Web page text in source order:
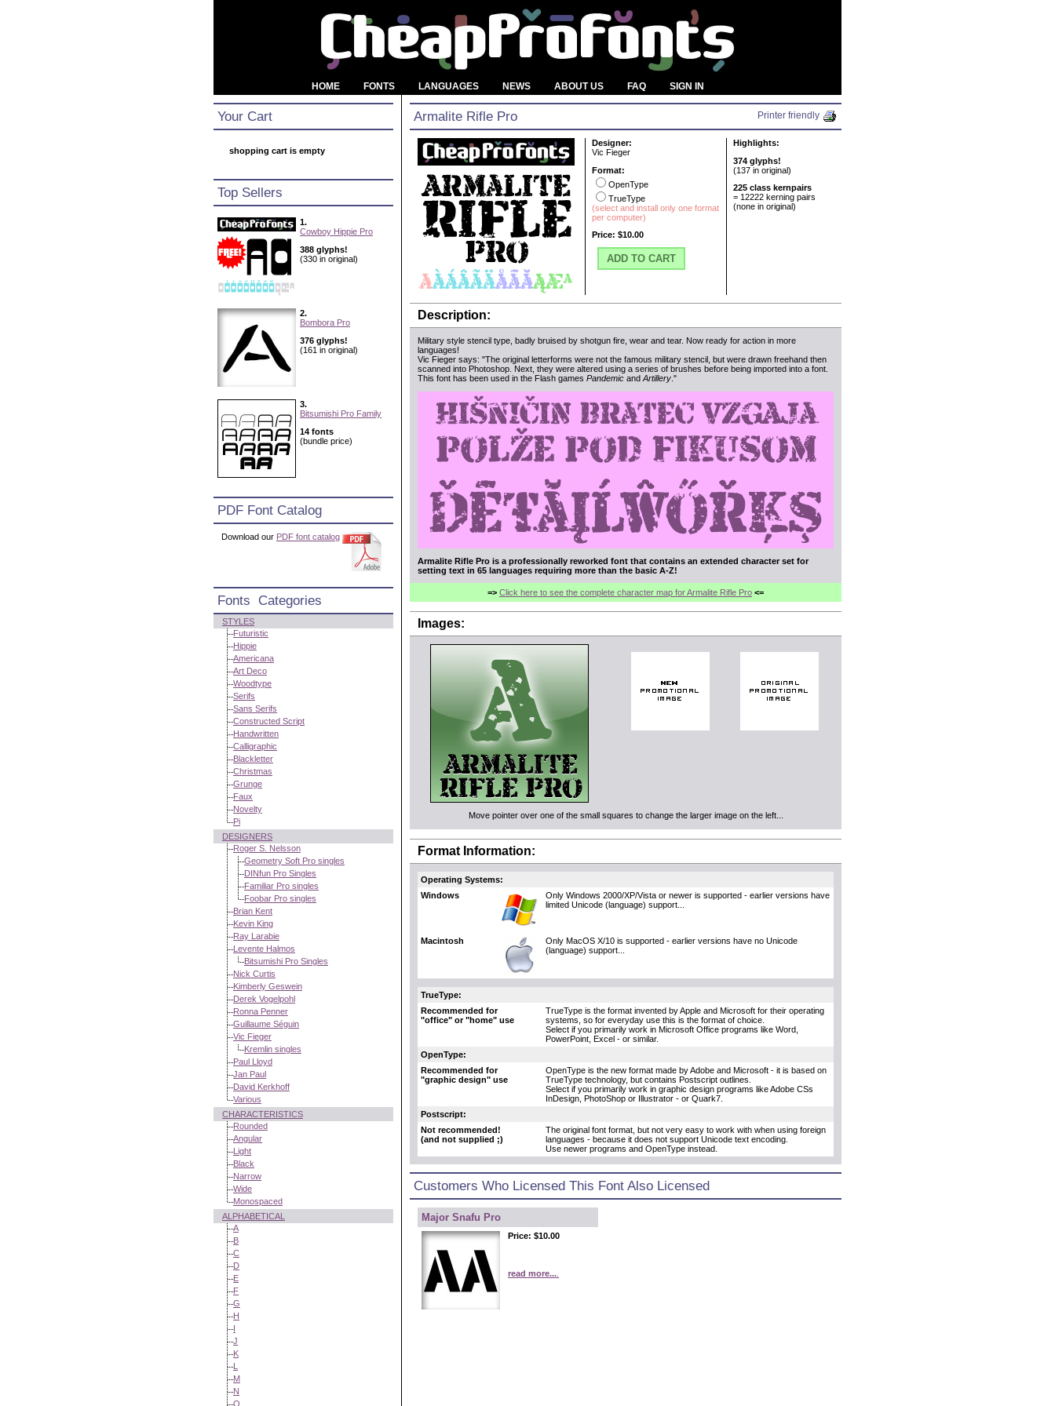
HOME FONTS LANGUAGES NEWS ABOUT US FAQ SIGN IN
Your Cart
shopping cart is empty
Top Sellers
1.
Cowboy Hippie Pro
388 glyphs!
(330 in original)
2.
Bombora Pro
376 glyphs!
(161 in original)
3.
Bitsumishi Pro Family
14 fonts
(bundle price)
PDF Font Catalog
Download our PDF font catalog
Fonts Categories
STYLES
Futuristic
Hippie
Americana
Art Deco
Woodtype
Serifs
Sans Serifs
Constructed Script
Handwritten
Calligraphic
Blackletter
Christmas
Grunge
Faux
Novelty
Pi
DESIGNERS
Roger S. Nelsson
Geometry Soft Pro singles
DINfun Pro Singles
Familiar Pro singles
Foobar Pro singles
Brian Kent
Kevin King
Ray Larabie
Levente Halmos
Bitsumishi Pro Singles
Nick Curtis
Kimberly Geswein
Derek Vogelpohl
Ronna Penner
Guillaume Séguin
Vic Fieger
Kremlin singles
Paul Lloyd
Jan Paul
David Kerkhoff
Various
CHARACTERISTICS
Rounded
Angular
Light
Black
Narrow
Wide
Monospaced
ALPHABETICAL
A
B
C
D
E
F
G
H
I
J
K
L
M
N
O
Armalite Rifle Pro Printer friendly
Designer:
Vic Fieger
Format:
OpenType
TrueType
(select and install only one format
per computer)
Price: $10.00
ADD TO CART
Highlights:
374 glyphs!
(137 in original)
225 class kernpairs
= 12222 kerning pairs
(none in original)
Description:
Military style stencil type, badly bruised by shotgun fire, wear and tear. Now ready for action in more
languages!
Vic Fieger says: "The original letterforms were not the famous military stencil, but were drawn freehand then
scanned into Photoshop. Next, they were altered using a series of brushes before being imported into a font.
This font has been used in the Flash games Pandemic and Artillery ."
Armalite Rifle Pro is a professionally reworked font that contains an extended character set for
setting text in 65 languages requiring more than the basic A-Z!
=> Click here to see the complete character map for Armalite Rifle Pro <=
Images:
Move pointer over one of the small squares to change the larger image on the left...
Format Information:
Operating Systems:
Windows
Only Windows 2000/XP/Vista or newer is supported - earlier versions have
limited Unicode (language) support...
Macintosh
Only MacOS X/10 is supported - earlier versions have no Unicode
(language) support...
TrueType:
Recommended for
"office" or "home" use
TrueType is the format invented by Apple and Microsoft for their operating
systems, so for everyday use this is the format of choice.
Select if you primarily work in Microsoft Office programs like Word,
PowerPoint, Excel - or similar.
OpenType:
Recommended for
"graphic design" use
OpenType is the new format made by Adobe and Microsoft - it is based on
TrueType technology, but contains Postscript outlines.
Select if you primarily work in graphic design programs like Adobe CSs
InDesign, PhotoShop or Illustrator - or Quark7.
Postscript:
Not recommended!
(and not supplied ;)
The original font format, but not very easy to work with when using foreign
languages - because it does not support Unicode text encoding.
Use newer programs and OpenType instead.
Customers Who Licensed This Font Also Licensed
Major Snafu Pro
Price: $10.00
read more...